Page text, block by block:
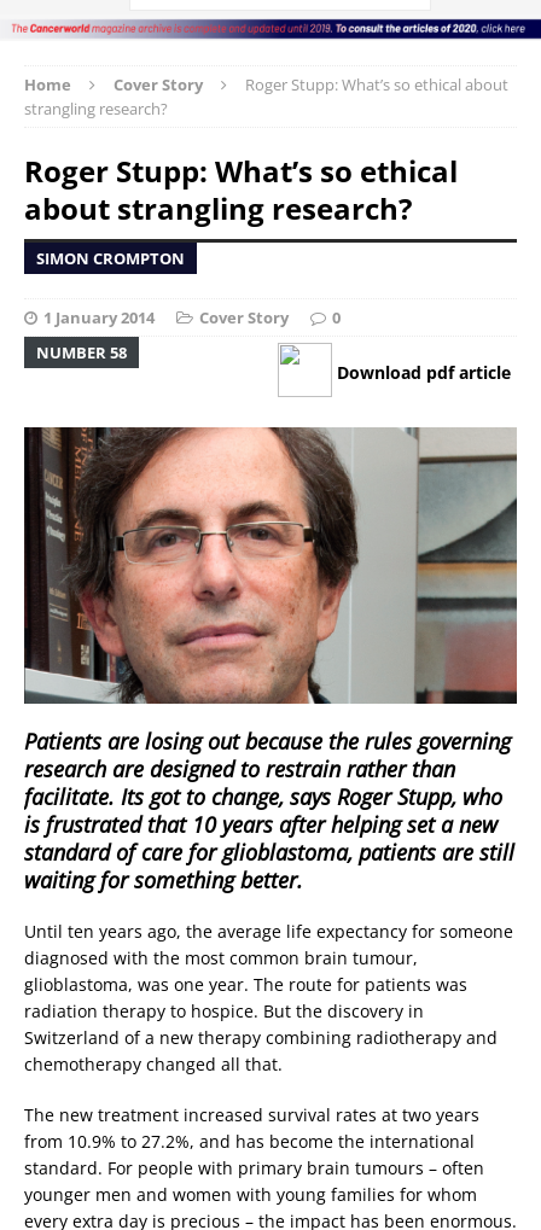
Home Cover Story
Roger Stupp: What’s so ethical about
strangling research?
Roger Stupp: What’s so ethical
about strangling research?
SIMON CROMPTON
1 January 2014 Cover Story
0
NUMBER 58
Download pdf article
Patients are losing out because the rules governing
research are designed to restrain rather than
facilitate. Its got to change, says Roger Stupp, who
is frustrated that 10 years after helping set a new
standard of care for glioblastoma, patients are still
waiting for something better.
Until ten years ago, the average life expectancy for someone
diagnosed with the most common brain tumour,
glioblastoma, was one year. The route for patients was
radiation therapy to hospice. But the discovery in
Switzerland of a new therapy combining radiotherapy and
chemotherapy changed all that.
The new treatment increased survival rates at two years
from 10.9% to 27.2%, and has become the international
standard. For people with primary brain tumours – often
younger men and women with young families for whom
every extra day is precious – the impact has been enormous.